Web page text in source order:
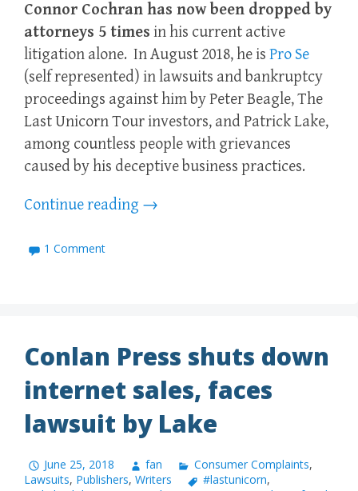
Connor Cochran has now been dropped by
attorneys 5 times in his current active
litigation alone. In August 2018, he is Pro Se
(self represented) in lawsuits and bankruptcy
proceedings against him by Peter Beagle, The
Last Unicorn Tour investors, and Patrick Lake,
among countless people with grievances
caused by his deceptive business practices.
Continue reading →
1 Comment
Conlan Press shuts down
internet sales, faces
lawsuit by Lake
June 25, 2018 fan Consumer Complaints,
Lawsuits, Publishers, Writers #lastunicorn,